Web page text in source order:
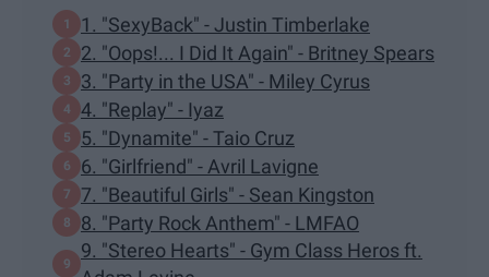
1. "SexyBack" - Justin Timberlake
2. "Oops!... I Did It Again" - Britney Spears
3. "Party in the USA" - Miley Cyrus
4. "Replay" - Iyaz
5. "Dynamite" - Taio Cruz
6. "Girlfriend" - Avril Lavigne
7. "Beautiful Girls" - Sean Kingston
8. "Party Rock Anthem" - LMFAO
9. "Stereo Hearts" - Gym Class Heros ft.